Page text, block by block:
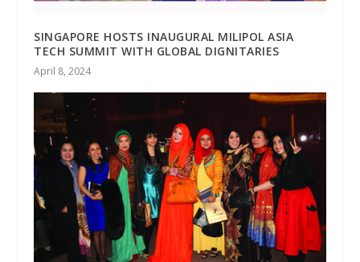
SINGAPORE HOSTS INAUGURAL MILIPOL ASIA
TECH SUMMIT WITH GLOBAL DIGNITARIES
April 8, 2024